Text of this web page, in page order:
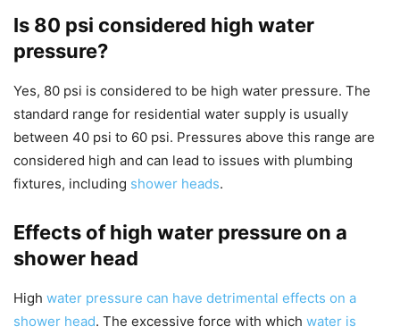
Is 80 psi considered high water
pressure?
Yes, 80 psi is considered to be high water pressure. The
standard range for residential water supply is usually
between 40 psi to 60 psi. Pressures above this range are
considered high and can lead to issues with plumbing
fixtures, including shower heads.
Effects of high water pressure on a
shower head
High water pressure can have detrimental effects on a
shower head. The excessive force with which water is